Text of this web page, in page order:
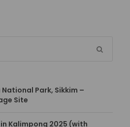
Park, Sikkim –
Site
Kalimpong 2025 (with